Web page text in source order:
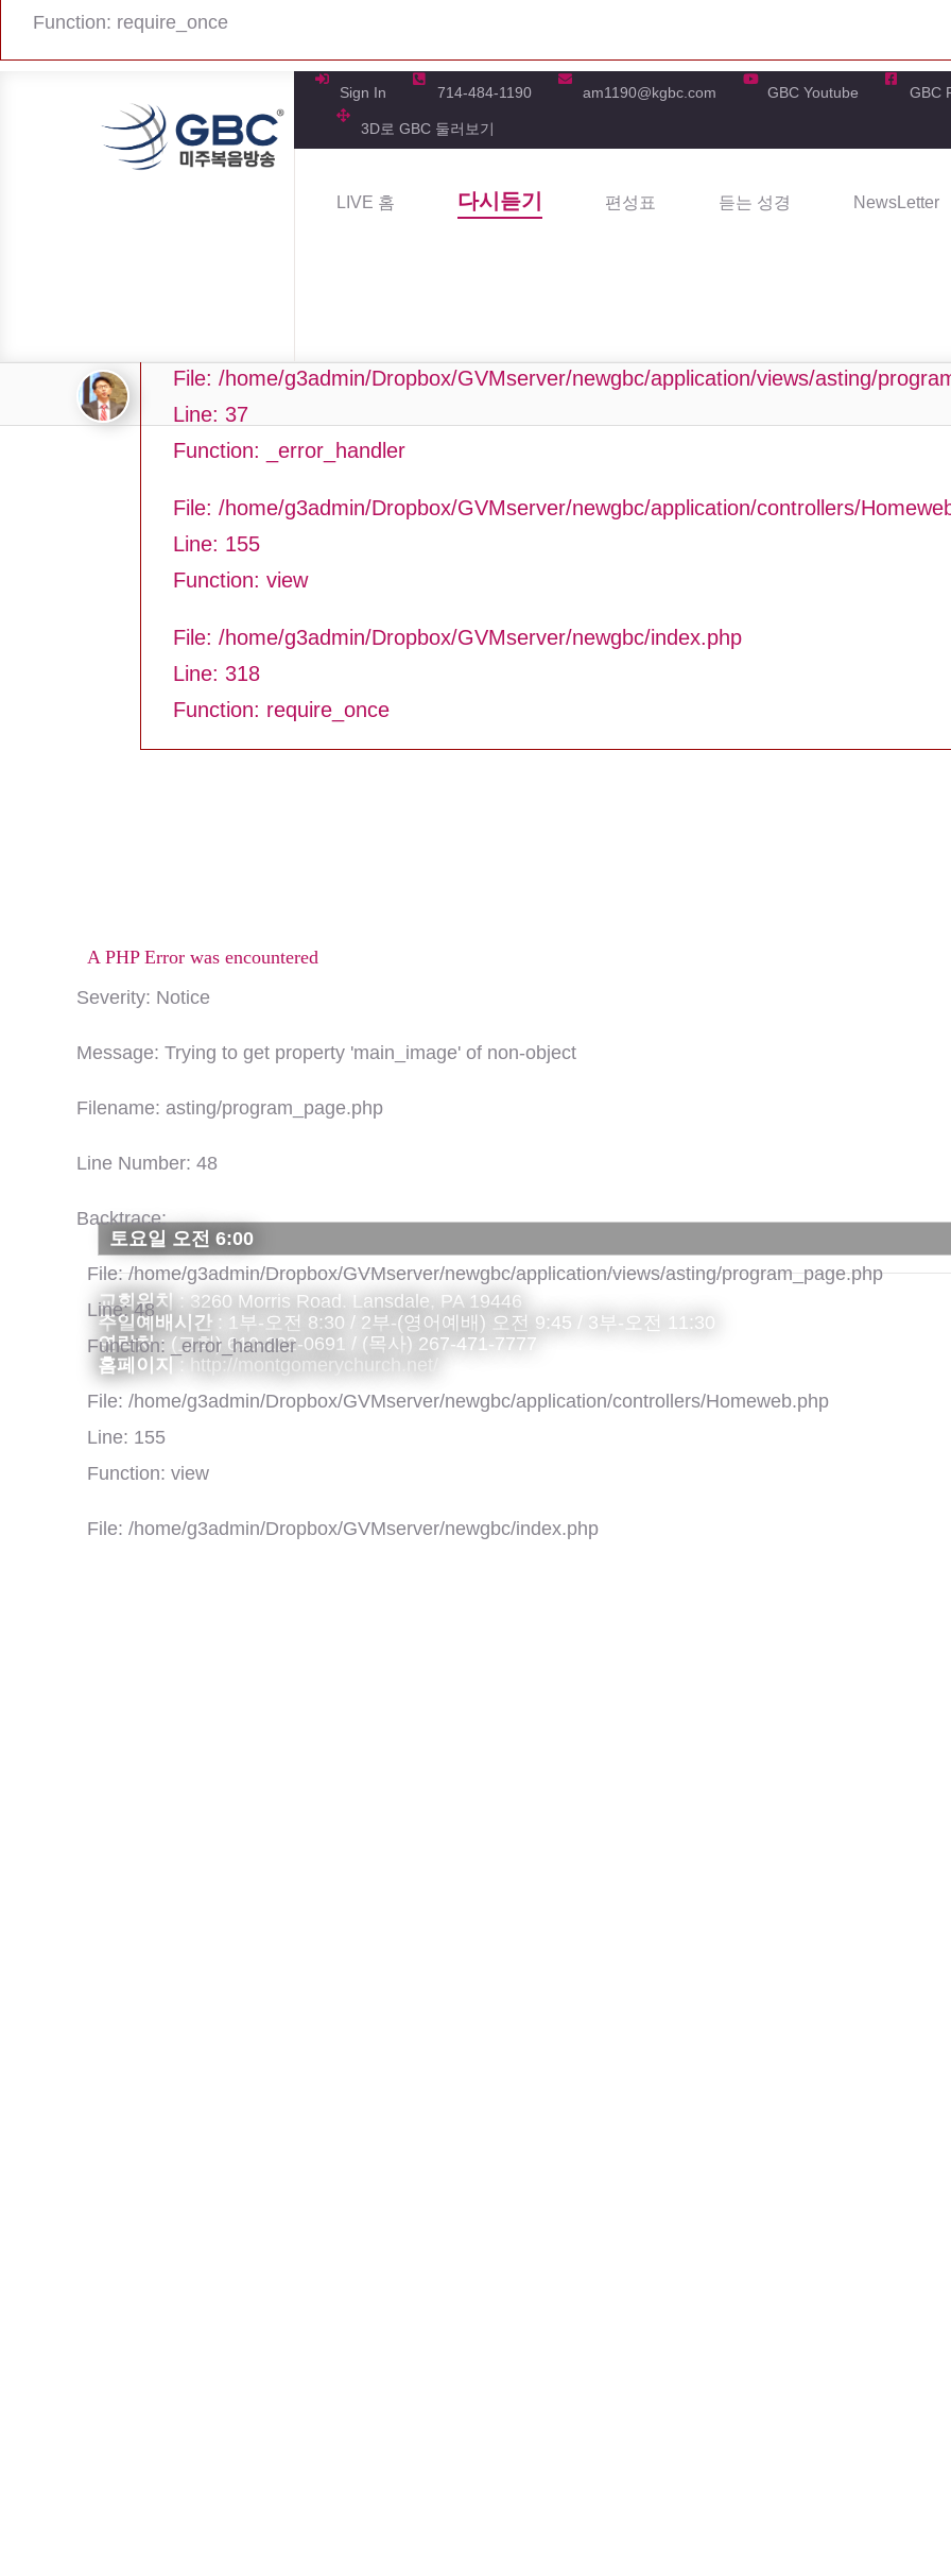
Function: require_once
Sign In 714-484-1190 am1190@kgbc.com GBC Youtube GBC
3D로 GBC 둘러보기
LIVE 홈 다시듣기 편성표 듣는 성경 NewsLetter
Message: Trying to get property 'real_name' of non-object
Filename: asting/program_page.php
File: /home/g3admin/Dropbox/GVMserver/newgbc/application/views/asting/
Line: 37
Function: _error_handler
File: /home/g3admin/Dropbox/GVMserver/newgbc/application/controllers/
Line: 155
Function: view
File: /home/g3admin/Dropbox/GVMserver/newgbc/index.php
Line: 318
Function: require_once
A PHP Error was encountered
Severity: Notice
Message: Trying to get property 'main_image' of non-object
Filename: asting/program_page.php
Line Number: 48
Backtrace:
File: /home/g3admin/Dropbox/GVMserver/newgbc/application/views/asting/program_page.php
Line: 48
Function: _error_handler
File: /home/g3admin/Dropbox/GVMserver/newgbc/application/controllers/Homeweb.php
Line: 155
Function: view
File: /home/g3admin/Dropbox/GVMserver/newgbc/index.php
토요일 오전 6:00
교회위치 : 3260 Morris Road. Lansdale, PA 19446
주일예배시간 : 1부-오전 8:30 / 2부-(영어예배) 오전 9:45 / 3부-오전 11:30
연락처: (교회) 610-222-0691 / (목사) 267-471-7777
홈페이지 : http://montgomerychurch.net/